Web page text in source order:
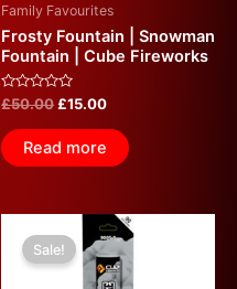
Family Favourites
Frosty Fountain | Snowman
Fountain | Cube Fireworks
Rated
0
out
of
5
£50.00£15.00
Read more
Sale!
Original
price
was:
£10.00.
Current
price
is:
£5.00.